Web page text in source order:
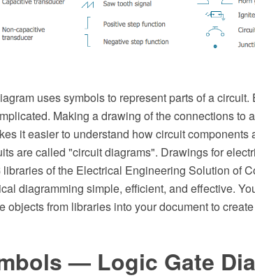
uses symbols to represent parts of a circuit.
Making a drawing of the connections to
it easier to understand how circuit components
are called "circuit diagrams". Drawings for
of the Electrical Engineering Solution of
diagramming simple, efficient, and effective.
objects from libraries into your document to
— Logic Gate